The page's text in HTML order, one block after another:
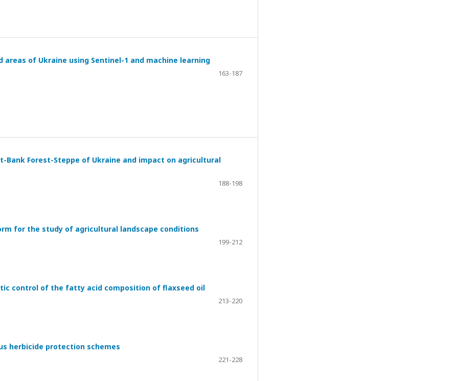
of Ukraine using Sentinel-1 and machine learning
163-187
Forest-Steppe of Ukraine and impact on agricultural
188-198
for the study of agricultural landscape conditions
199-212
control of the fatty acid composition of flaxseed oil
213-220
herbicide protection schemes
221-228